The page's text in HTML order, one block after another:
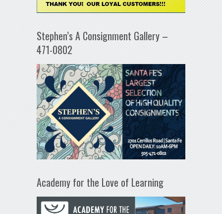
Stephen’s A Consignment Gallery –
471-0802
Academy for the Love of Learning